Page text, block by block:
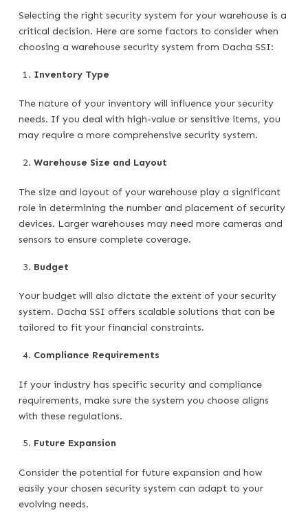
Selecting the right security system for your warehouse is a
critical decision. Here are some factors to consider when
choosing a warehouse security system from Dacha SSI:
Inventory Type
The nature of your inventory will influence your security
needs. If you deal with high-value or sensitive items, you
may require a more comprehensive security system.
Warehouse Size and Layout
The size and layout of your warehouse play a significant
role in determining the number and placement of security
devices. Larger warehouses may need more cameras and
sensors to ensure complete coverage.
Budget
Your budget will also dictate the extent of your security
system. Dacha SSI offers scalable solutions that can be
tailored to fit your financial constraints.
Compliance Requirements
If your industry has specific security and compliance
requirements, make sure the system you choose aligns
with these regulations.
Future Expansion
Consider the potential for future expansion and how
easily your chosen security system can adapt to your
evolving needs.